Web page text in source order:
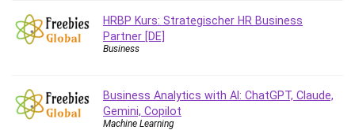
Chatbot
ChatGPT
Cisco Certified Network Associate (CCNA)
Code Editor
HRBP Kurs: Strategischer HR Business
Partner [DE]
Business
Business Analytics with AI: ChatGPT, Claude,
Gemini, Copilot
Machine Learning